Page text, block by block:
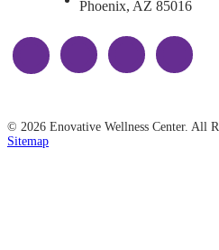
Phoenix, AZ 85016
© 2026 Enovative Wellness Center. All
Sitemap